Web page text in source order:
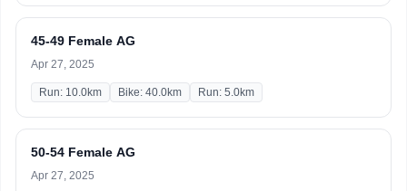
45-49 Female AG
Apr 27, 2025
Run: 10.0km Bike: 40.0km Run: 5.0km
50-54 Female AG
Apr 27, 2025